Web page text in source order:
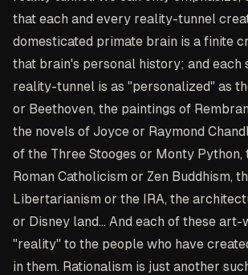
that each and every reality-tunnel
domesticated primate brain is a finite
that brain's personal history; and each
reality-tunnel is as "personalized" as
or Beethoven, the paintings of
the novels of Joyce or Raymond
of the Three Stooges or Monty
Roman Catholicism or Zen Buddhism,
Libertarianism or the IRA, the
or Disney land... And each of these
"reality" to the people who have
in them. Rationalism is just another